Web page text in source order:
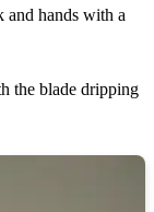
and hands with a
the blade dripping